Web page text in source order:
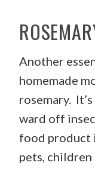
Another
homemade
rosemary.
ward off
food product
pets,